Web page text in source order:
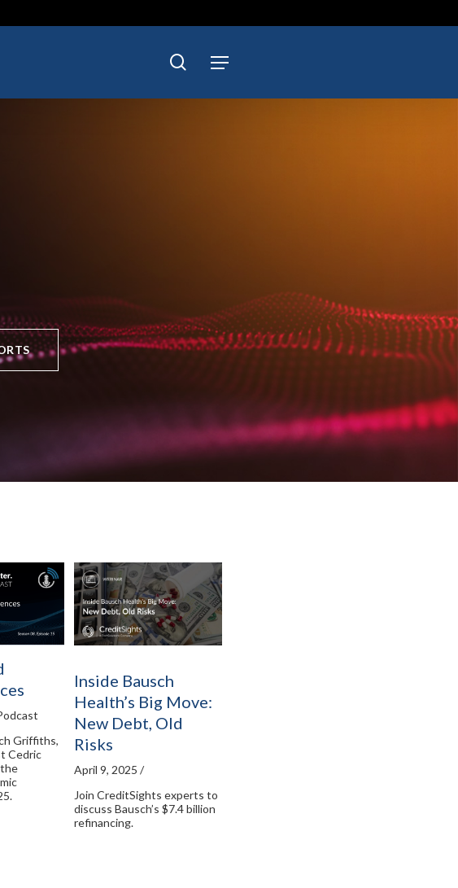
Menu
search
Griffiths,
Cedric
Inside Bausch
Health’s Big Move:
New Debt, Old
Risks
April 9, 2025 /
Join CreditSights experts to
discuss Bausch’s $7.4 billion
refinancing.